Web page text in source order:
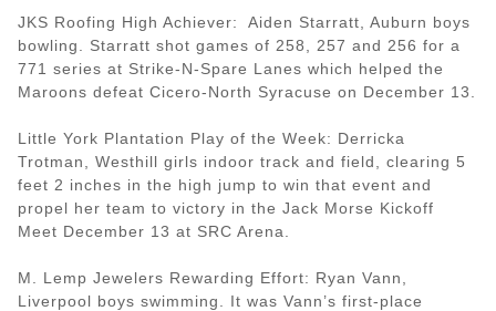
JKS Roofing High Achiever: Aiden Starratt, Auburn boys
bowling. Starratt shot games of 258, 257 and 256 for a
771 series at Strike-N-Spare Lanes which helped the
Maroons defeat Cicero-North Syracuse on December 13.
Little York Plantation Play of the Week: Derricka
Trotman, Westhill girls indoor track and field, clearing 5
feet 2 inches in the high jump to win that event and
propel her team to victory in the Jack Morse Kickoff
Meet December 13 at SRC Arena.
M. Lemp Jewelers Rewarding Effort: Ryan Vann,
Liverpool boys swimming. It was Vann’s first-place